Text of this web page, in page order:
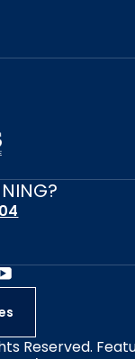
Reserved.